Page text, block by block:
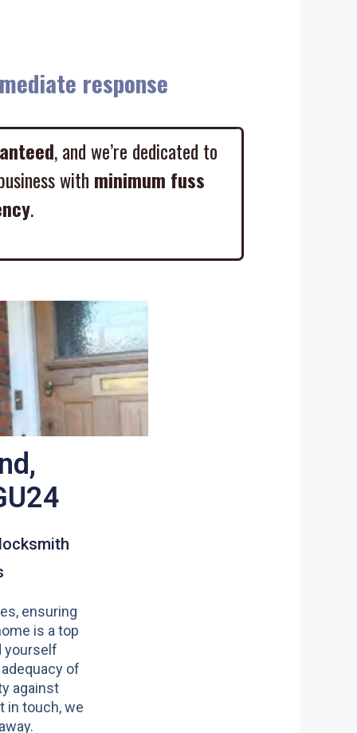
response
, and we’re dedicated to
withminimum fuss
.
ensuring
is a top
yourself
of
against
in touch, we